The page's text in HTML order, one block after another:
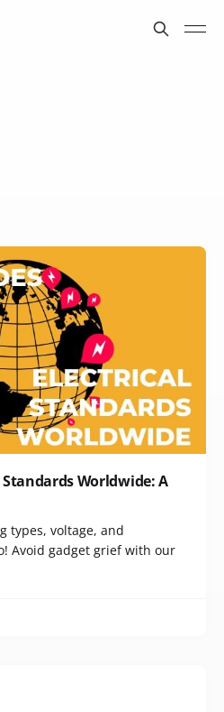
Worldwide: A
types, voltage, and
Avoid gadget grief with our